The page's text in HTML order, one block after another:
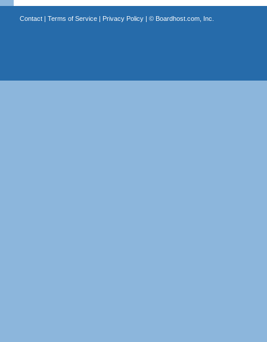
Contact| Terms of Service| Privacy Policy| © Boardhost.com, Inc.